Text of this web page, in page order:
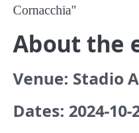
Cornacchia"
About the
Venue: Stadio
Dates: 2024-10-